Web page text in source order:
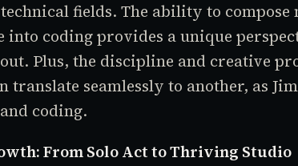
fields. The ability to compose
into coding provides a unique
Plus, the discipline and creative
translate seamlessly to another, as
coding.
From Solo Act to Thriving Studio